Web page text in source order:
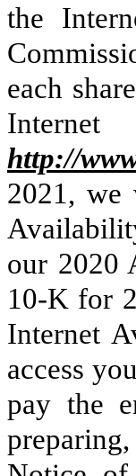
the
each
http://
2021, we
our 2020
10-K for
Internet
access
pay the